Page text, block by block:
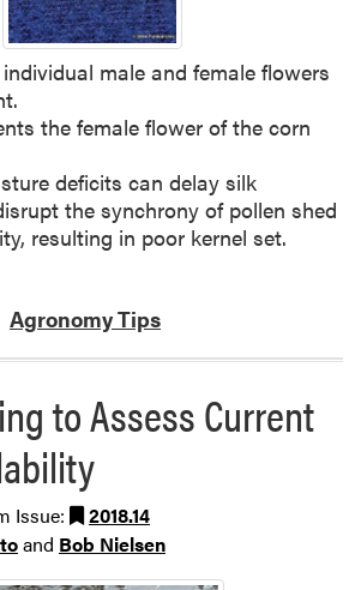
male and female flowers
the female flower of the corn
deficits can delay silk
the synchrony of pollen shed
resulting in poor kernel set.
Agronomy Tips
to Assess Current
Issue:
2018.14
and Bob Nielsen